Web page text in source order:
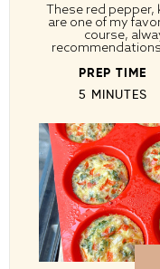
These red pepper,
are one of my
course,
PREP TIME
5 MINUTES